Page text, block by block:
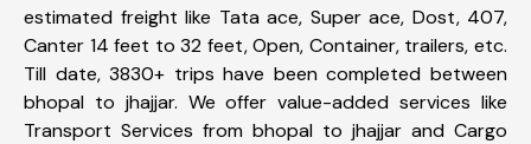
estimated freight like Tata ace, Super ace, Dost, 407,
Canter 14 feet to 32 feet, Open, Container, trailers, etc.
Till date, 3830+ trips have been completed between
bhopal to jhajjar. We offer value-added services like
Transport Services from bhopal to jhajjar and Cargo